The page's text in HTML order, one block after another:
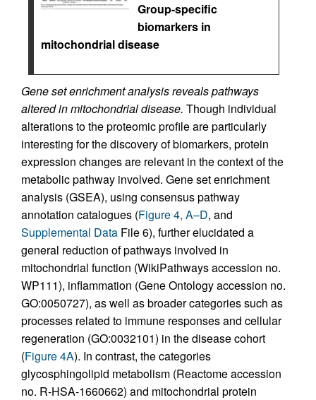
Group-specific
biomarkers in
mitochondrial disease
Gene set enrichment analysis reveals pathways
altered in mitochondrial disease. Though individual
alterations to the proteomic profile are particularly
interesting for the discovery of biomarkers, protein
expression changes are relevant in the context of the
metabolic pathway involved. Gene set enrichment
analysis (GSEA), using consensus pathway
annotation catalogues (Figure 4, A–D, and
Supplemental Data File 6), further elucidated a
general reduction of pathways involved in
mitochondrial function (WikiPathways accession no.
WP111), inflammation (Gene Ontology accession no.
GO:0050727), as well as broader categories such as
processes related to immune responses and cellular
regeneration (GO:0032101) in the disease cohort
(Figure 4A). In contrast, the categories
glycosphingolipid metabolism (Reactome accession
no. R-HSA-1660662) and mitochondrial protein